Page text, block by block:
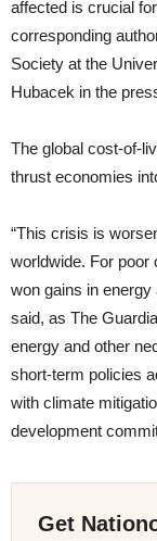
affected is crucial
corresponding
Society at the
Hubacek in the
The global cost-of-
thrust economies
“This crisis is
worldwide. For poor
won gains in
said, as The
energy and other
short-term policies
with climate
development
Get